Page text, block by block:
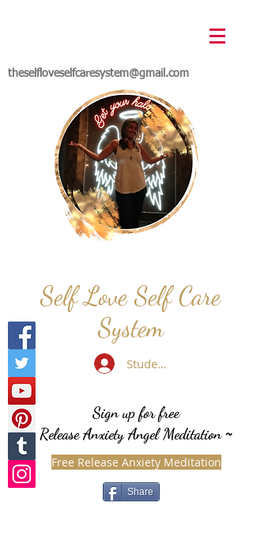
theselfloveselfcaresystem@gmail.com
Self Love Self Care
System
Sign up for free
Release Anxiety Angel Meditation~
Student Login
Share
Free Release Anxiety Meditation